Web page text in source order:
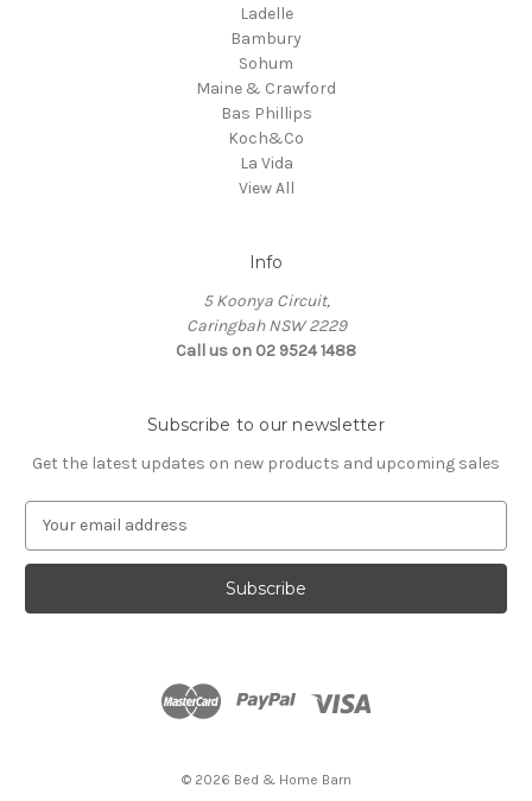
Ladelle
Bambury
Sohum
Maine & Crawford
Bas Phillips
Koch&Co
La Vida
View All
Info
5 Koonya Circuit,
Caringbah NSW 2229
Call us on 02 9524 1488
Subscribe to our newsletter
Get the latest updates on new products and upcoming sales
a
l
© 2026 Bed & Home Barn